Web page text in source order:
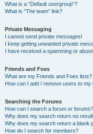
What is a “Default usergroup”?
What is “The team” link?
Private Messaging
I cannot send private messages!
I keep getting unwanted private
I have received a spamming or
Friends and Foes
What are my Friends and Foes lists?
How can I add / remove users to
Searching the Forums
How can I search a forum or forums?
Why does my search return no
Why does my search return a blank
How do I search for members?